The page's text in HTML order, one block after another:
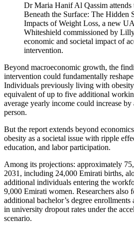
Dr Maria Hanif Al Qassim attends
Beneath the Surface: The Hidden
Impacts of Weight Loss, a new
Whiteshield commissioned by
economic and societal impact of
intervention.
Beyond macroeconomic growth, the
intervention could fundamentally
Individuals previously living with
equivalent of up to five additional
average yearly income could increase by
person.
But the report extends beyond
obesity as a societal issue with ripple
education, and labor participation.
Among its projections: approximately
2031, including 24,000 Emirati births,
additional individuals entering the
9,000 Emirati women. Researchers also
additional bachelor’s degree
in university dropout rates under the
scenario.